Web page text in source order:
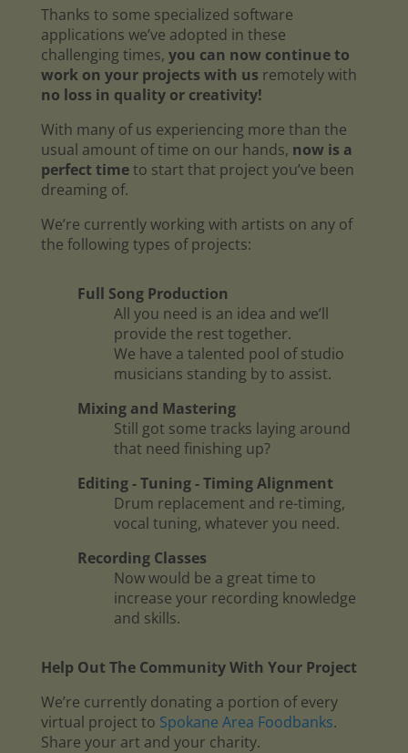
Thanks to some specialized software
applications we’ve adopted in these
challenging times, you can now continue to
work on your projects with us remotely with
no loss in quality or creativity!
With many of us experiencing more than the
usual amount of time on our hands, now is a
perfect timeto start that project you’ve been
dreaming of.
We’re currently working with artists on any of
the following types of projects:
Full Song Production
All you need is an idea and we’ll
provide the rest together.
We have a talented pool of studio
musicians standing by to assist.
Mixing and Mastering
Still got some tracks laying around
that need finishing up?
Editing - Tuning - Timing Alignment
Drum replacement and re-timing,
vocal tuning, whatever you need.
Recording Classes
Now would be a great time to
increase your recording knowledge
and skills.
Help Out The Community With Your Project
We’re currently donating a portion of every
virtual project to Spokane Area Foodbanks.
Share your art and your charity.